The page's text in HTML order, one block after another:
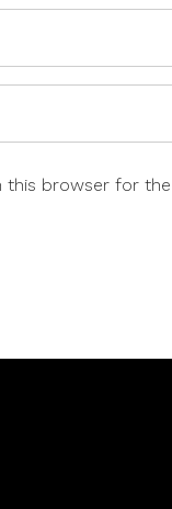
this browser for